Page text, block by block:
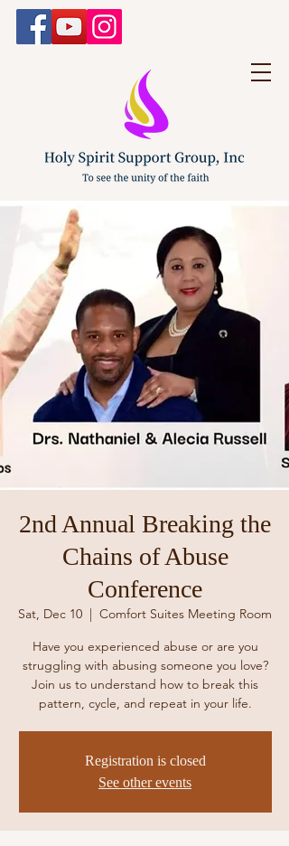
2nd Annual Breaking the
Chains of Abuse
Conference
Sat, Dec 10
  |
Comfort Suites Meeting Room
Have you experienced abuse or are you
struggling with abusing someone you love?
Join us to understand how to break this
pattern, cycle, and repeat in your life.
Registration is closed
See other events